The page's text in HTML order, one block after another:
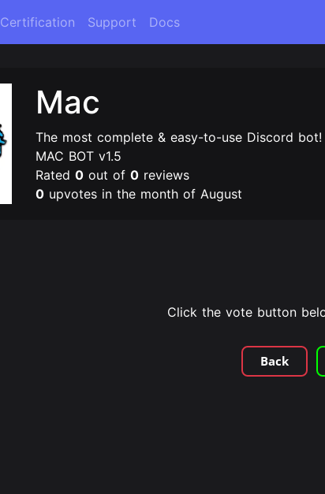
Certification Support Docs
Mac
The most complete & easy-to-use Discord
MAC BOT v1.5
Rated0 out of0 reviews
0 upvotes in the month of August
Click the vote button
Back